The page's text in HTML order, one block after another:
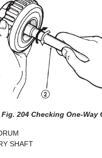
Fig. 204 Checking One-Way
SHAFT